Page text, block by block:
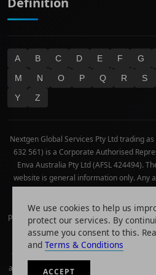
A B C D E F G
M
N O P Q R S
Y
Z
Nextgen Global Services Pty Ltd trading
632 561) is a Corporate Authorised
Enva Australia Pty Ltd (AFSL 424494).
website is general information only. Any
individual investment objectives,
particular person. The decision to invest
a personal decision and involves an
undertake your own investigations and
the suitability of this product for your
all trading activity is subject to both profit
We use cookies to help us
protect our services. By
assume you consent to this.
and Terms & Conditions
ACCEPT